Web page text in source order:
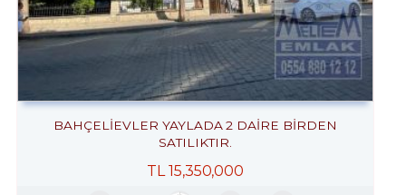
BAHÇELİEVLER YAYLADA 2 DAİRE BİRDEN
SATILIKTIR.
TL15,350,000